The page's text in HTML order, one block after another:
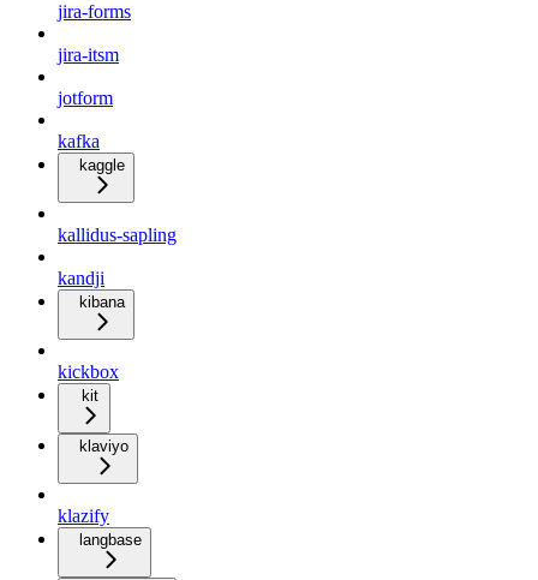
jira-forms
jira-itsm
jotform
kafka
kaggle
kallidus-sapling
kandji
kibana
kickbox
kit
klaviyo
klazify
langbase